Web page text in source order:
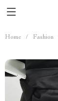
Home / Fashion